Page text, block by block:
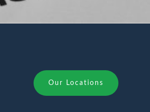
Our Locations